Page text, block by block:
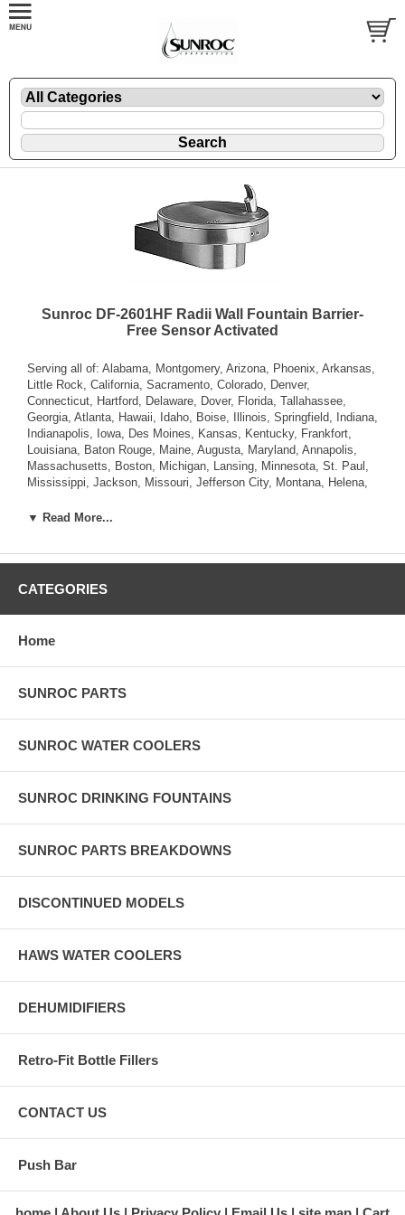
Sunroc DF-2601HF Radii Wall Fountain Barrier-
Free Sensor Activated
Serving all of: Alabama, Montgomery, Arizona, Phoenix, Arkansas,
Little Rock, California, Sacramento, Colorado, Denver,
Connecticut, Hartford, Delaware, Dover, Florida, Tallahassee,
Georgia, Atlanta, Hawaii, Idaho, Boise, Illinois, Springfield, Indiana,
Indianapolis, Iowa, Des Moines, Kansas, Kentucky, Frankfort,
Louisiana, Baton Rouge, Maine, Augusta, Maryland, Annapolis,
Massachusetts, Boston, Michigan, Lansing, Minnesota, St. Paul,
Mississippi, Jackson, Missouri, Jefferson City, Montana, Helena,
Concord, New Jersey, Trenton, New Mexico, Santa Fe, New York,
Island, Providence, South Carolina, Columbia, South Dakota,
Vermont, Montpelier, Virginia, Richmond, Washington, Olympia,
West Virginia, Charleston, Wisconsin, Madison, Wyoming,
▼ Read More...
CATEGORIES
Home
SUNROC PARTS
SUNROC WATER COOLERS
SUNROC DRINKING FOUNTAINS
SUNROC PARTS BREAKDOWNS
DISCONTINUED MODELS
HAWS WATER COOLERS
DEHUMIDIFIERS
Retro-Fit Bottle Fillers
CONTACT US
Push Bar